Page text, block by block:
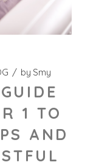
by Smy
1 TO
AND